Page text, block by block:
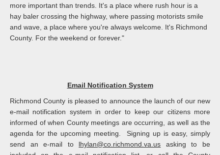
more important than trends. It's a place where rush hour is a
hay baler crossing the highway, where passing motorists smile
and wave, a place where you're always welcome. It's Richmond
County. For the weekend or forever."
Email Notification System
Richmond County is pleased to announce the launch of our new
e-mail notification system in order to keep our citizens more
informed of when County meetings are occurring, as well as the
agenda for the upcoming meeting. Signing up is easy, simply
send an e-mail to lhylan@co.richmond.va.us asking to be